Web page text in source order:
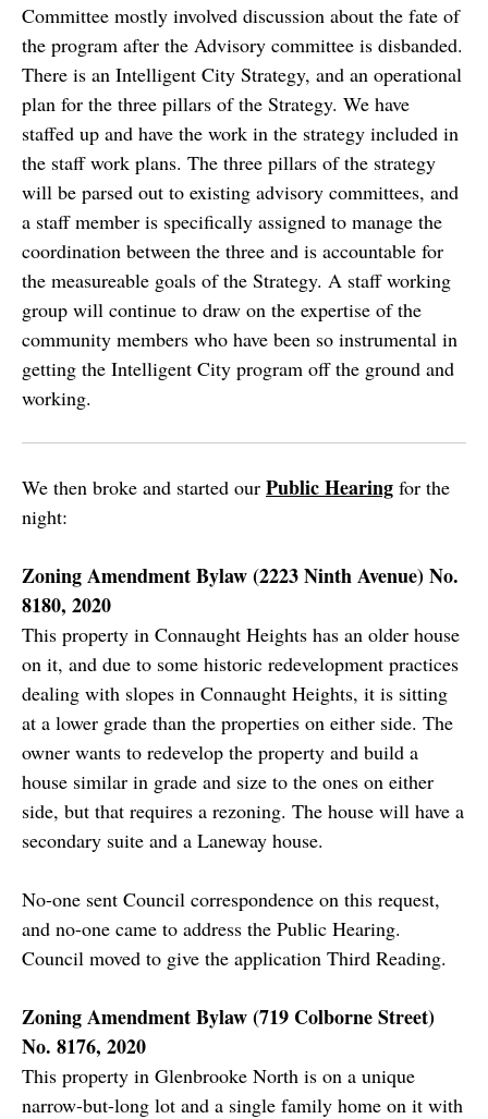
Committee mostly involved discussion about the fate of
the program after the Advisory committee is disbanded.
There is an Intelligent City Strategy, and an operational
plan for the three pillars of the Strategy. We have
staffed up and have the work in the strategy included in
the staff work plans. The three pillars of the strategy
will be parsed out to existing advisory committees, and
a staff member is specifically assigned to manage the
coordination between the three and is accountable for
the measureable goals of the Strategy. A staff working
group will continue to draw on the expertise of the
community members who have been so instrumental in
getting the Intelligent City program off the ground and
working.
We then broke and started our Public Hearing for the
night:
Zoning Amendment Bylaw (2223 Ninth Avenue) No.
8180, 2020
This property in Connaught Heights has an older house
on it, and due to some historic redevelopment practices
dealing with slopes in Connaught Heights, it is sitting
at a lower grade than the properties on either side. The
owner wants to redevelop the property and build a
house similar in grade and size to the ones on either
side, but that requires a rezoning. The house will have a
secondary suite and a Laneway house.
No-one sent Council correspondence on this request,
and no-one came to address the Public Hearing.
Council moved to give the application Third Reading.
Zoning Amendment Bylaw (719 Colborne Street)
No. 8176, 2020
This property in Glenbrooke North is on a unique
narrow-but-long lot and a single family home on it with